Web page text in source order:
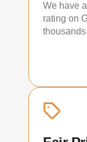
We have
rating on